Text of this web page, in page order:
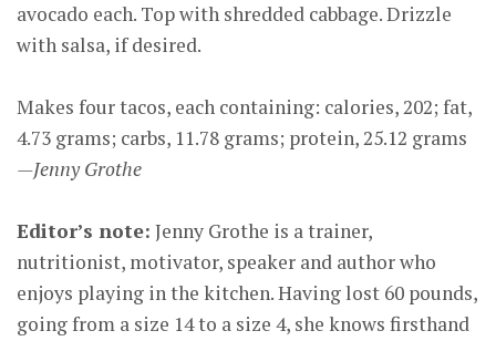
avocado each. Top with shredded cabbage. Drizzle
with salsa, if desired.
Makes four tacos, each containing: calories, 202; fat,
4.73 grams; carbs, 11.78 grams; protein, 25.12 grams
—Jenny Grothe
Editor’s note: Jenny Grothe is a trainer,
nutritionist, motivator, speaker and author who
enjoys playing in the kitchen. Having lost 60 pounds,
going from a size 14 to a size 4, she knows firsthand